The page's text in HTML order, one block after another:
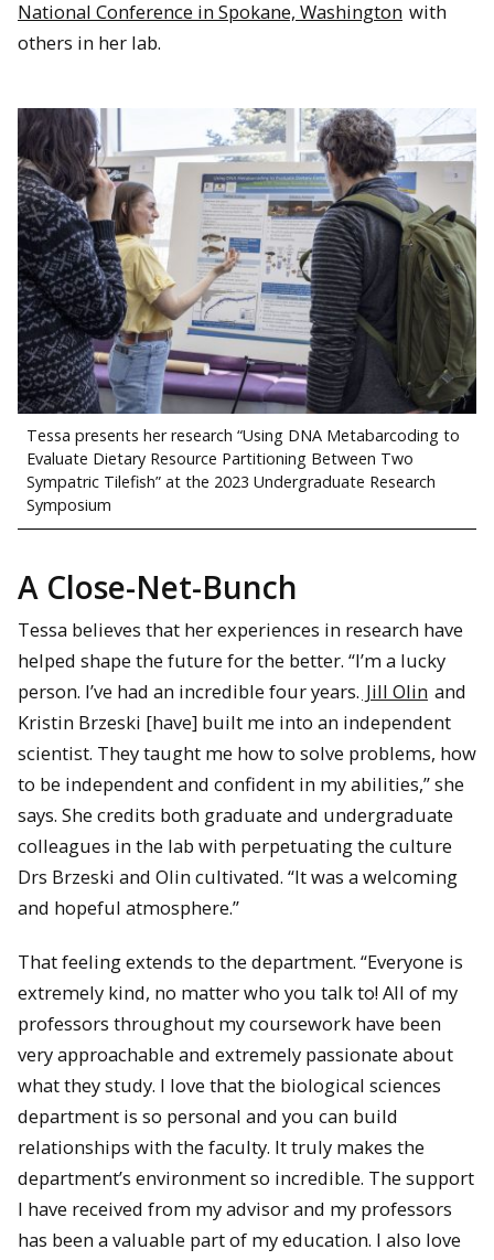
National Conference in Spokane, Washington with
others in her lab.
Tessa presents her research “Using DNA Metabarcoding to
Evaluate Dietary Resource Partitioning Between Two
Sympatric Tilefish” at the 2023 Undergraduate Research
Symposium
A Close-Net-Bunch
Tessa believes that her experiences in research have
helped shape the future for the better. “I’m a lucky
person. I’ve had an incredible four years. Jill Olin and
Kristin Brzeski [have] built me into an independent
scientist. They taught me how to solve problems, how
to be independent and confident in my abilities,” she
says. She credits both graduate and undergraduate
colleagues in the lab with perpetuating the culture
Drs Brzeski and Olin cultivated. “It was a welcoming
and hopeful atmosphere.”
That feeling extends to the department. “Everyone is
extremely kind, no matter who you talk to! All of my
professors throughout my coursework have been
very approachable and extremely passionate about
what they study. I love that the biological sciences
department is so personal and you can build
relationships with the faculty. It truly makes the
department’s environment so incredible. The support
I have received from my advisor and my professors
has been a valuable part of my education. I also love